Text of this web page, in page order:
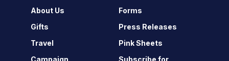
About Us
Gifts
Travel
Campaign
Forms
Press Releases
Pink Sheets
Subscribe for